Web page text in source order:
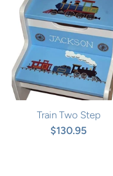
Train Two Step
$130.95